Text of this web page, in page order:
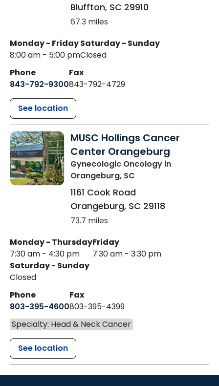
Bluffton, SC 29910
67.3 miles
Monday - Friday
8:00 am - 5:00 pm
Saturday - Sunday
Closed
Phone
843-792-9300
Fax
843-792-4729
See location
MUSC Hollings Cancer
Center Orangeburg
Gynecologic Oncology in
Orangeburg, SC
1161 Cook Road
Orangeburg, SC 29118
73.7 miles
Monday - Thursday
7:30 am - 4:30 pm
Friday
7:30 am - 3:30 pm
Saturday - Sunday
Closed
Phone
803-395-4600
Fax
803-395-4399
Specialty: Head & Neck Cancer
See location